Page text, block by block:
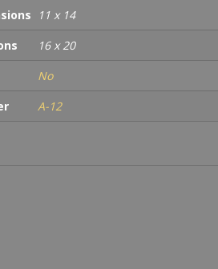
11 x 14
16 x 20
No
A-12